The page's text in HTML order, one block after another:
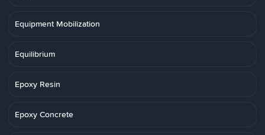
Equipment Mobilization
Equilibrium
Epoxy Resin
Epoxy Concrete